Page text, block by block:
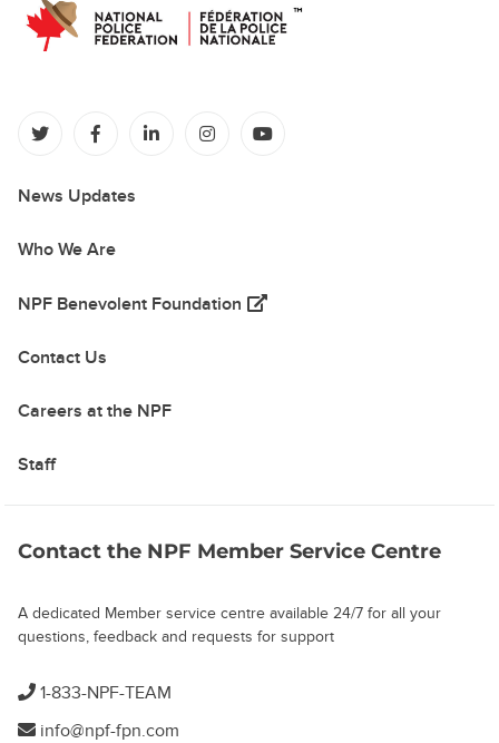
(opens in a new tab)
(opens in a new tab)
(opens in a new tab)
(opens in a new tab)
News Updates
Who We Are
NPF Benevolent Foundation (opens in a new tab)
Contact Us
Careers at the NPF
Staff
Contact the NPF Member Service Centre
A dedicated Member service centre available 24/7 for all your
questions, feedback and requests for support
1-833-NPF-TEAM
info@npf-fpn.com